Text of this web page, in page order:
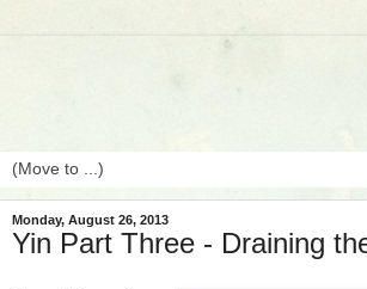
Monday, August 26, 2013
Yin Part Three - Draining